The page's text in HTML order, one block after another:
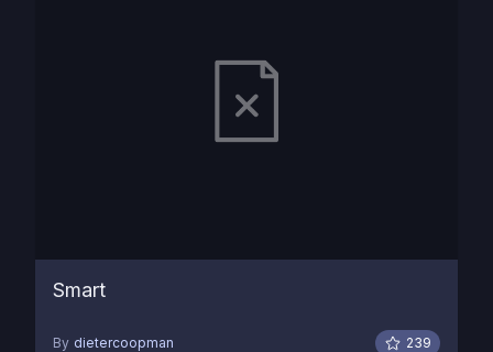
Smart
By dietercoopman 239